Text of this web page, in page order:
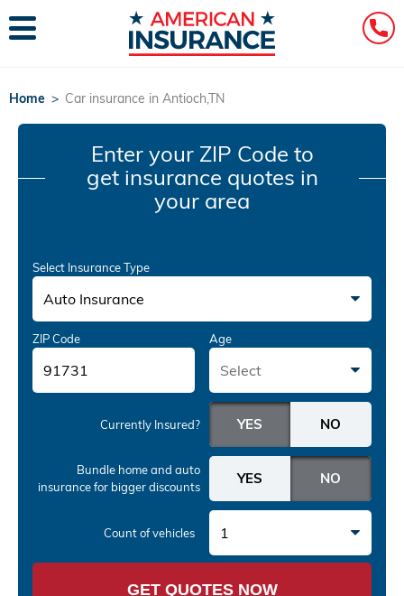
Home > Car insurance in Antioch,TN
Enter your ZIP Code to
get insurance quotes in
your area
Select Insurance Type
Auto Insurance
ZIP Code Age
Select
Currently Insured?
Bundle home and auto
insurancefor bigger discounts
Count of vehicles 1
GET QUOTES NOW